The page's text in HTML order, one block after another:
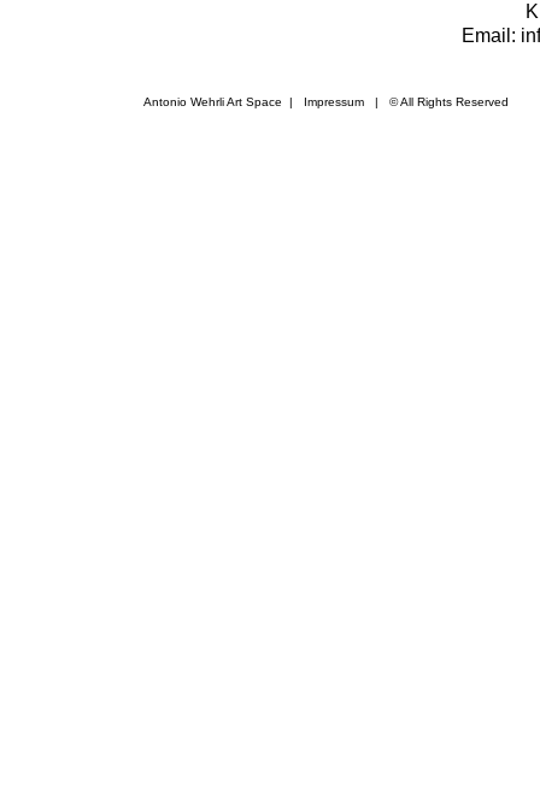
Antonio Wehrli Art Space | Impressum ​ | © All Rights Reserved
Email: